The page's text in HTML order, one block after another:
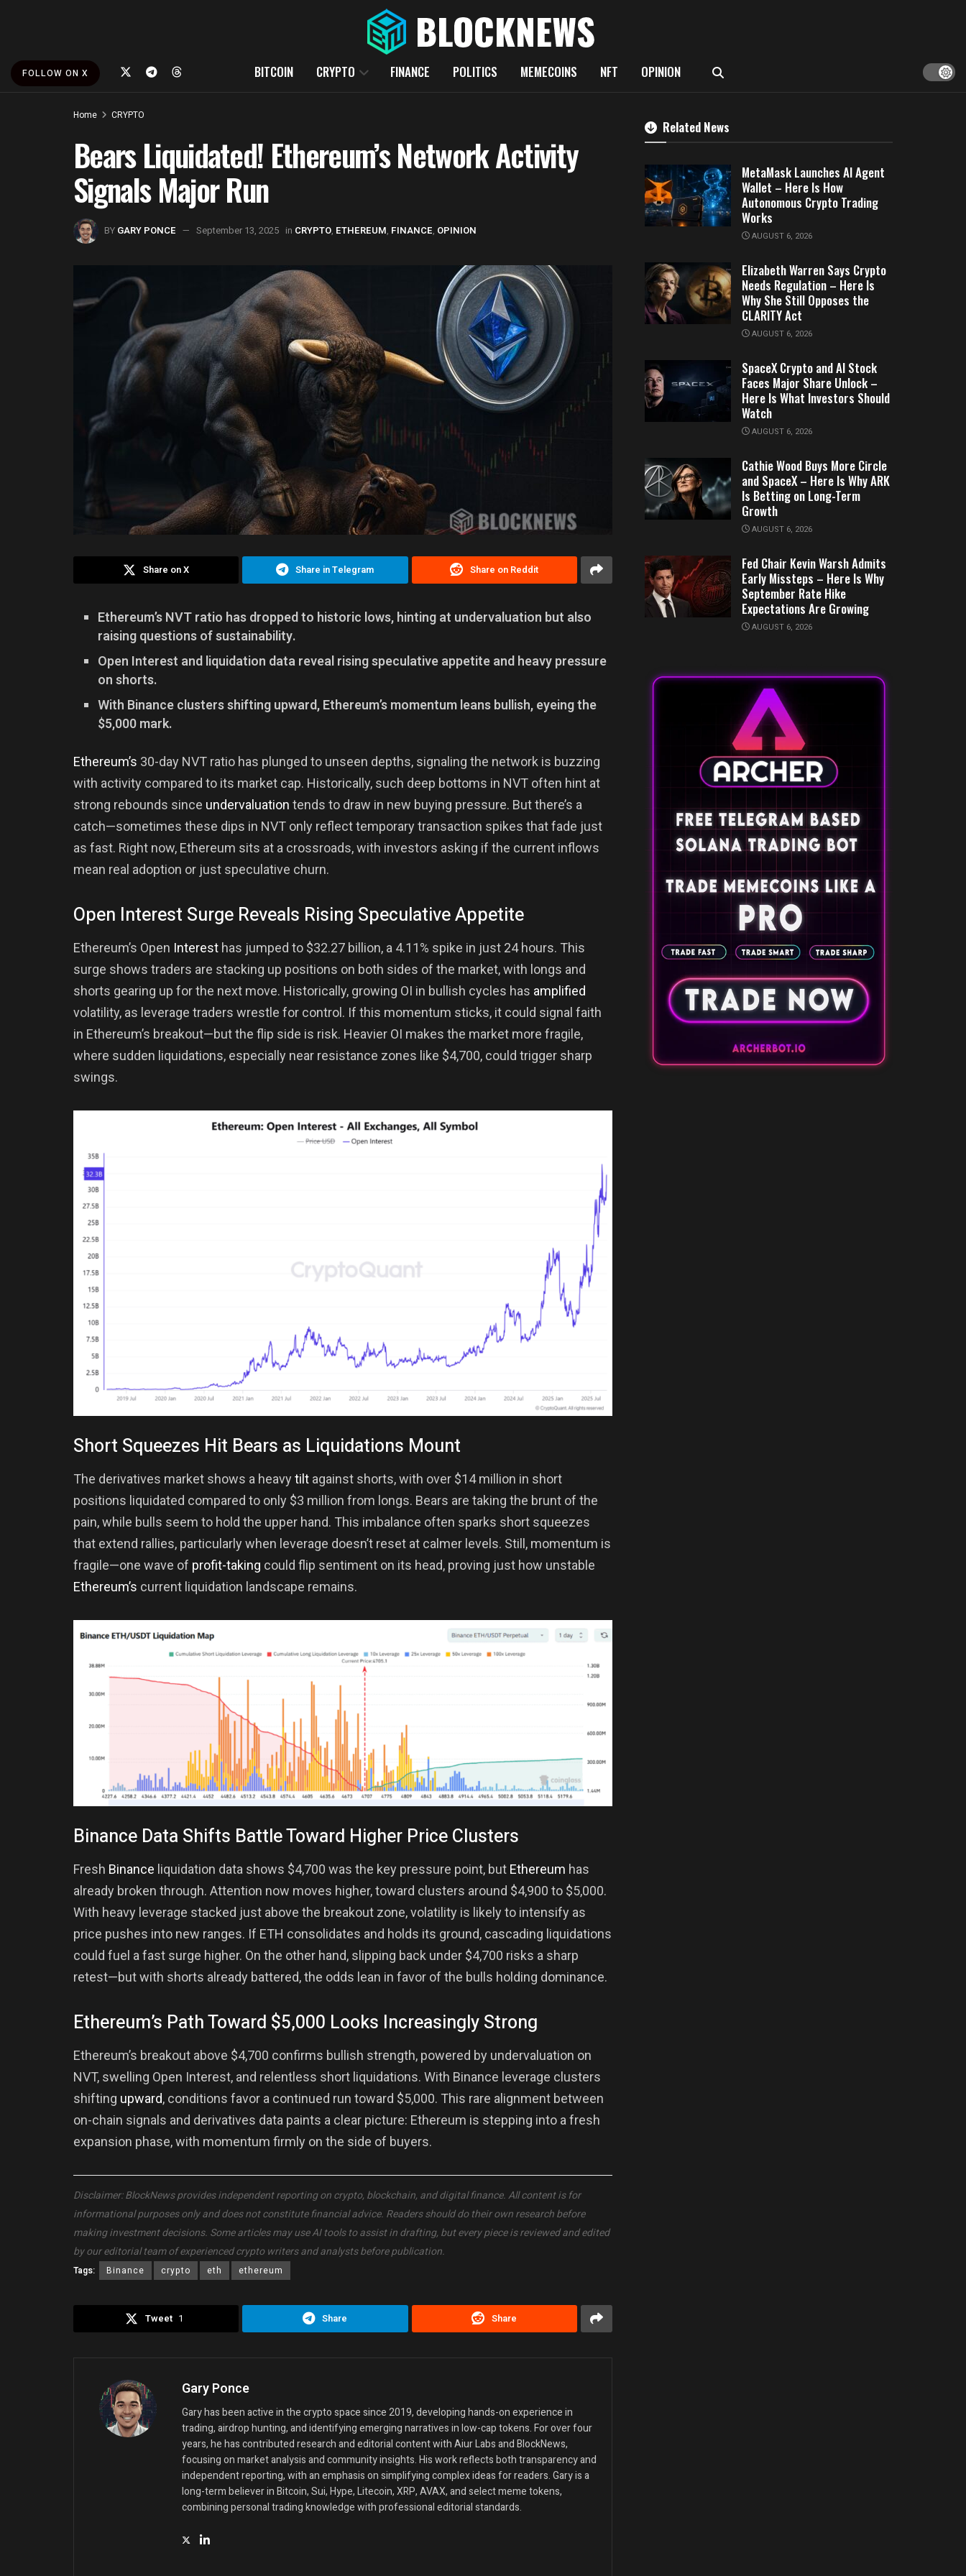
FOLLOW ON X BITCOIN CRYPTO FINANCE POLITICS MEMECOINS NFT OPINION
Home CRYPTO
Bears Liquidated! Ethereum’s Network Activity
Signals Major Run
BY GARY PONCE September 13, 2025 in CRYPTO, ETHEREUM, FINANCE, OPINION
Share on X Share in Telegram Share on Reddit
Ethereum’s NVT ratio has dropped to historic lows, hinting at undervaluation but also
raising questions of sustainability.
Open Interest and liquidation data reveal rising speculative appetite and heavy pressure
on shorts.
With Binance clusters shifting upward, Ethereum’s momentum leans bullish, eyeing the
$5,000 mark.
Ethereum’s 30-day NVT ratio has plunged to unseen depths, signaling the network is buzzing
with activity compared to its market cap. Historically, such deep bottoms in NVT often hint at
strong rebounds since undervaluation tends to draw in new buying pressure. But there’s a
catch—sometimes these dips in NVT only reflect temporary transaction spikes that fade just
as fast. Right now, Ethereum sits at a crossroads, with investors asking if the current inflows
mean real adoption or just speculative churn.
Open Interest Surge Reveals Rising Speculative Appetite
Ethereum’s Open Interest has jumped to $32.27 billion, a 4.11% spike in just 24 hours. This
surge shows traders are stacking up positions on both sides of the market, with longs and
shorts gearing up for the next move. Historically, growing OI in bullish cycles has amplified
volatility, as leverage traders wrestle for control. If this momentum sticks, it could signal faith
in Ethereum’s breakout—but the flip side is risk. Heavier OI makes the market more fragile,
where sudden liquidations, especially near resistance zones like $4,700, could trigger sharp
swings.
Short Squeezes Hit Bears as Liquidations Mount
The derivatives market shows a heavy tilt against shorts, with over $14 million in short
positions liquidated compared to only $3 million from longs. Bears are taking the brunt of the
pain, while bulls seem to hold the upper hand. This imbalance often sparks short squeezes
that extend rallies, particularly when leverage doesn’t reset at calmer levels. Still, momentum is
fragile—one wave of profit-taking could flip sentiment on its head, proving just how unstable
Ethereum’s current liquidation landscape remains.
Binance Data Shifts Battle Toward Higher Price Clusters
Fresh Binance liquidation data shows $4,700 was the key pressure point, but Ethereum has
already broken through. Attention now moves higher, toward clusters around $4,900 to $5,000.
With heavy leverage stacked just above the breakout zone, volatility is likely to intensify as
price pushes into new ranges. If ETH consolidates and holds its ground, cascading liquidations
could fuel a fast surge higher. On the other hand, slipping back under $4,700 risks a sharp
retest—but with shorts already battered, the odds lean in favor of the bulls holding dominance.
Ethereum’s Path Toward $5,000 Looks Increasingly Strong
Ethereum’s breakout above $4,700 confirms bullish strength, powered by undervaluation on
NVT, swelling Open Interest, and relentless short liquidations. With Binance leverage clusters
shifting upward, conditions favor a continued run toward $5,000. This rare alignment between
on-chain signals and derivatives data paints a clear picture: Ethereum is stepping into a fresh
expansion phase, with momentum firmly on the side of buyers.
Disclaimer: BlockNews provides independent reporting on crypto, blockchain, and digital finance. All content is for
informational purposes only and does not constitute financial advice. Readers should do their own research before
making investment decisions. Some articles may use AI tools to assist in drafting, but every piece is reviewed and edited
by our editorial team of experienced crypto writers and analysts before publication.
Tags: Binance crypto eth ethereum
Tweet 1 Share Share
Gary Ponce
Gary has been active in the crypto space since 2019, developing hands-on experience in
trading, airdrop hunting, and identifying emerging narratives in low-cap tokens. For over four
years, he has contributed research and editorial content with Aiur Labs and BlockNews,
focusing on market analysis and community insights. His work reflects both transparency and
independent reporting, with an emphasis on simplifying complex ideas for readers. Gary is a
long-term believer in Bitcoin, Sui, Hype, Litecoin, XRP, AVAX, and select meme tokens,
combining personal trading knowledge with professional editorial standards.
Related News
MetaMask Launches AI Agent
Wallet – Here Is How
Autonomous Crypto Trading
Works
AUGUST 6, 2026
Elizabeth Warren Says Crypto
Needs Regulation – Here Is
Why She Still Opposes the
CLARITY Act
AUGUST 6, 2026
SpaceX Crypto and AI Stock
Faces Major Share Unlock –
Here Is What Investors Should
Watch
AUGUST 6, 2026
Cathie Wood Buys More Circle
and SpaceX – Here Is Why ARK
Is Betting on Long-Term
Growth
AUGUST 6, 2026
Fed Chair Kevin Warsh Admits
Early Missteps – Here Is Why
September Rate Hike
Expectations Are Growing
AUGUST 6, 2026